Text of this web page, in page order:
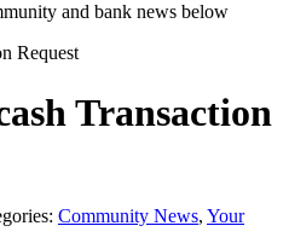
and bank news below
Transaction
Community News, Your